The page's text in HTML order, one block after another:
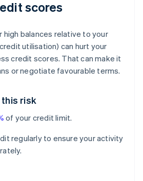
scores
high balances relative to your
utilisation) can hurt your
credit scores. That can make it
or negotiate favourable terms.
risk
of your credit limit.
regularly to ensure your activity